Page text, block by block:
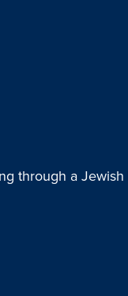
through a